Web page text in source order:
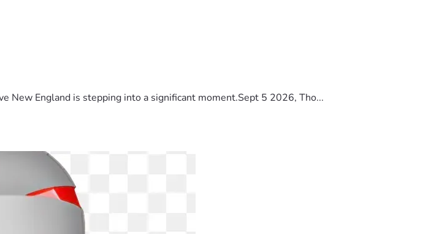
New England is stepping into a significant moment.Sept 5 2026, Tho...